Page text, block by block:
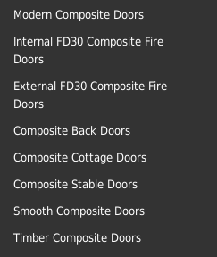
Modern Composite Doors
Internal FD30 Composite Fire
Doors
External FD30 Composite Fire
Doors
Composite Back Doors
Composite Cottage Doors
Composite Stable Doors
Smooth Composite Doors
Timber Composite Doors